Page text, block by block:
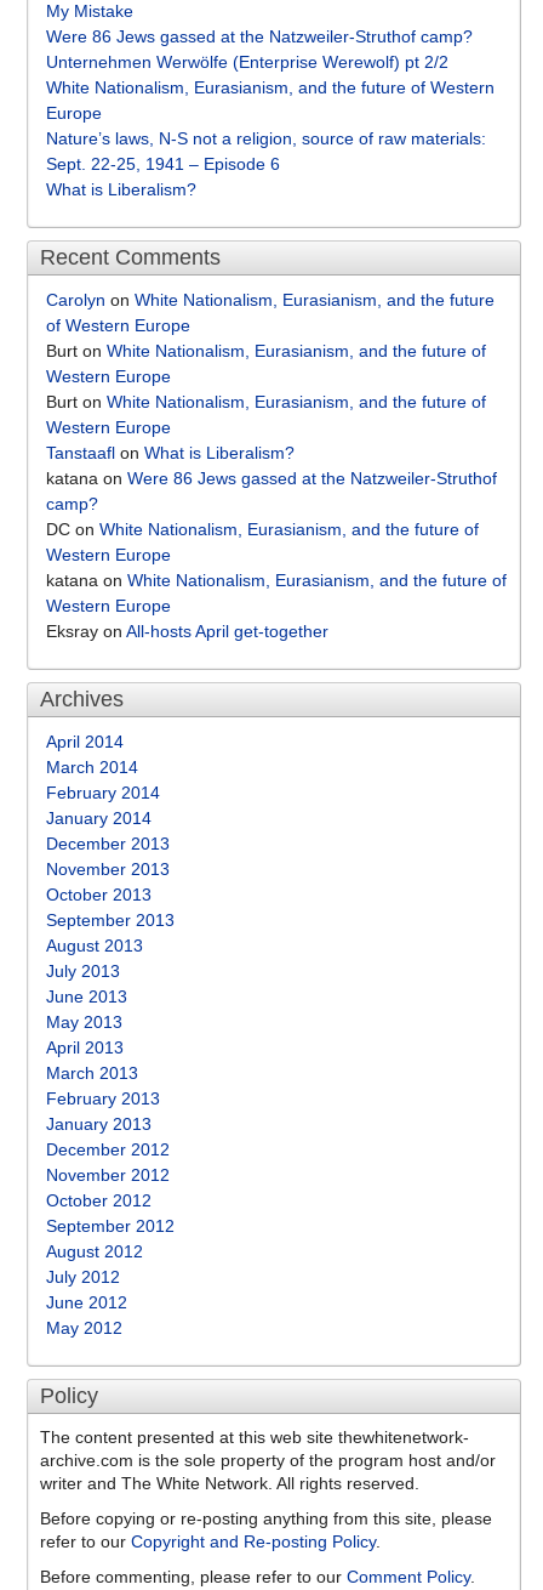
My Mistake
Were 86 Jews gassed at the Natzweiler-Struthof camp?
Unternehmen Werwölfe (Enterprise Werewolf) pt 2/2
White Nationalism, Eurasianism, and the future of Western
Europe
Nature’s laws, N-S not a religion, source of raw materials:
Sept. 22-25, 1941 – Episode 6
What is Liberalism?
Recent Comments
Carolyn on White Nationalism, Eurasianism, and the future
of Western Europe
Burt on White Nationalism, Eurasianism, and the future of
Western Europe
Burt on White Nationalism, Eurasianism, and the future of
Western Europe
Tanstaafl on What is Liberalism?
katana on Were 86 Jews gassed at the Natzweiler-Struthof
camp?
DC on White Nationalism, Eurasianism, and the future of
Western Europe
katana on White Nationalism, Eurasianism, and the future of
Western Europe
Eksray on All-hosts April get-together
Archives
April 2014
March 2014
February 2014
January 2014
December 2013
November 2013
October 2013
September 2013
August 2013
July 2013
June 2013
May 2013
April 2013
March 2013
February 2013
January 2013
December 2012
November 2012
October 2012
September 2012
August 2012
July 2012
June 2012
May 2012
Policy
The content presented at this web site thewhitenetwork-
archive.com is the sole property of the program host and/or
writer and The White Network. All rights reserved.
Before copying or re-posting anything from this site, please
refer to our Copyright and Re-posting Policy.
Before commenting, please refer to our Comment Policy.